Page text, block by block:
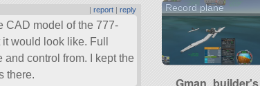
|report |reply
CAD model of the 777-
would look like. Full
control from. I kept the
there.
Record plane